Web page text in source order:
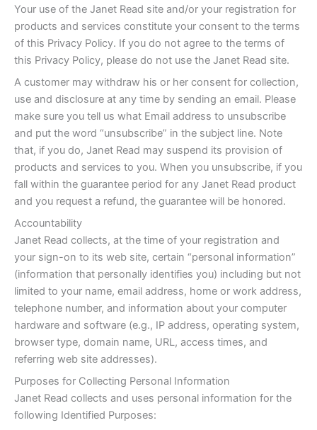
Your use of the Janet Read site and/or your registration for
products and services constitute your consent to the terms
of this Privacy Policy. If you do not agree to the terms of
this Privacy Policy, please do not use the Janet Read site.
A customer may withdraw his or her consent for collection,
use and disclosure at any time by sending an email. Please
make sure you tell us what Email address to unsubscribe
and put the word “unsubscribe” in the subject line. Note
that, if you do, Janet Read may suspend its provision of
products and services to you. When you unsubscribe, if you
fall within the guarantee period for any Janet Read product
and you request a refund, the guarantee will be honored.
Accountability
Janet Read collects, at the time of your registration and
your sign-on to its web site, certain “personal information”
(information that personally identifies you) including but not
limited to your name, email address, home or work address,
telephone number, and information about your computer
hardware and software (e.g., IP address, operating system,
browser type, domain name, URL, access times, and
referring web site addresses).
Purposes for Collecting Personal Information
Janet Read collects and uses personal information for the
following Identified Purposes: